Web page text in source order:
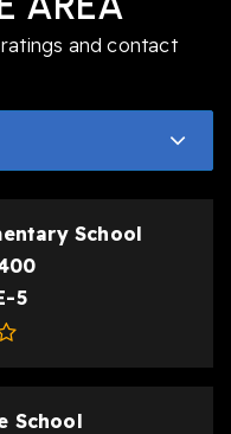
and contact
School
5
School